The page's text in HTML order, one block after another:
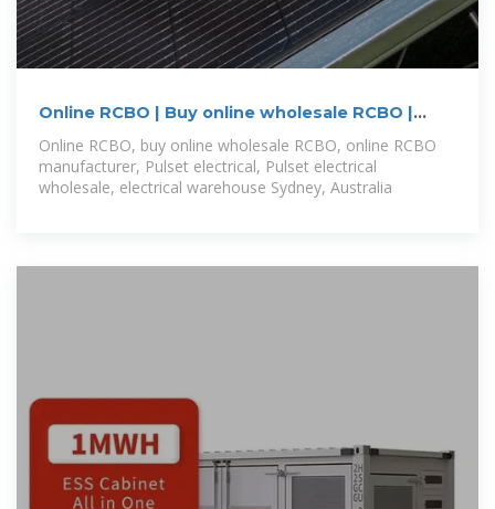
Online RCBO | Buy online wholesale RCBO |
Online RCBO
Online RCBO, buy online wholesale RCBO, online RCBO
manufacturer, Pulset electrical, Pulset electrical
wholesale, electrical warehouse Sydney, Australia